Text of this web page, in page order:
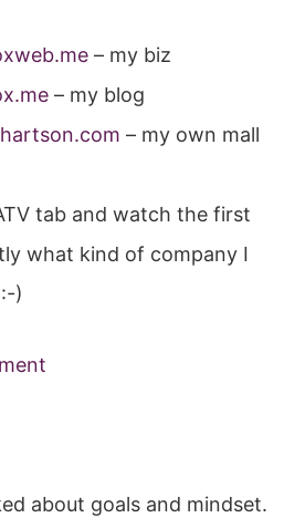
– my biz
– my blog
– my own mall
tab and watch the first
what kind of company I
)
about goals and mindset.